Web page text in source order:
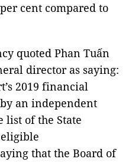
cent compared to
quoted Phan Tuấn
director as saying:
2019 financial
an independent
list of the State
eligible
that the Board of